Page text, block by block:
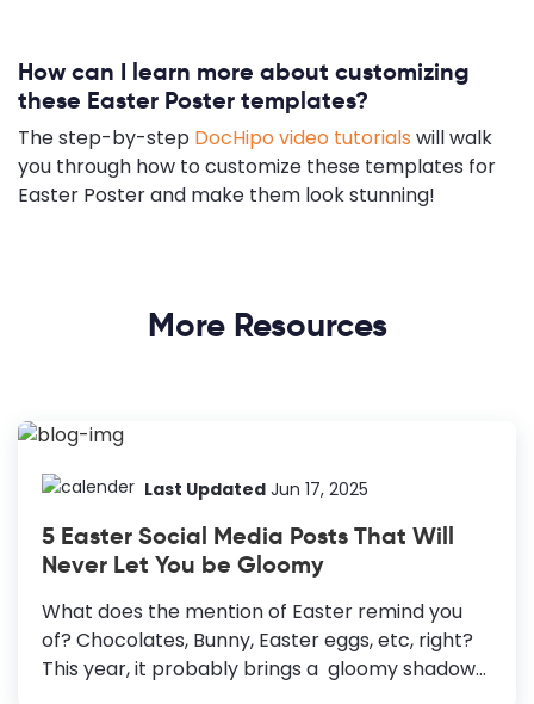
How can I learn more about customizing
these Easter Poster templates?
The step-by-step DocHipo video tutorials will walk
you through how to customize these templates for
Easter Poster and make them look stunning!
More Resources
Last Updated Jun 17, 2025
5 Easter Social Media Posts That Will
Never Let You be Gloomy
What does the mention of Easter remind you
of? Chocolates, Bunny, Easter eggs, etc, right?
This year, it probably brings a gloomy shadow